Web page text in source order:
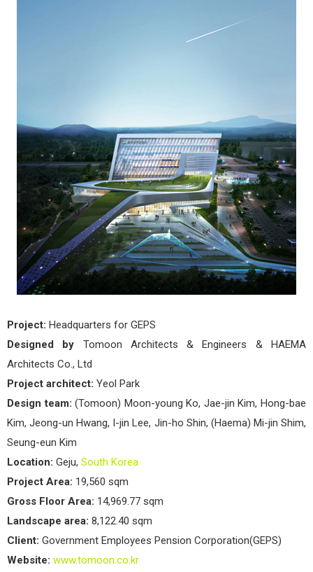
Project: Headquarters for GEPS
Designed by Tomoon Architects & Engineers & HAEMA
Architects Co., Ltd
Project architect: Yeol Park
Design team:(Tomoon) Moon-young Ko, Jae-jin Kim, Hong-bae
Kim, Jeong-un Hwang, I-jin Lee, Jin-ho Shin, (Haema) Mi-jin Shim,
Seung-eun Kim
Location: Geju, South Korea
Project Area: 19,560 sqm
Gross Floor Area: 14,969.77 sqm
Landscape area: 8,122.40 sqm
Client: Government Employees Pension Corporation(GEPS)
Website: www.tomoon.co.kr